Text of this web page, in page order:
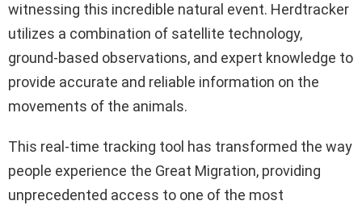
witnessing this incredible natural event. Herdtracker
utilizes a combination of satellite technology,
ground-based observations, and expert knowledge to
provide accurate and reliable information on the
movements of the animals.
This real-time tracking tool has transformed the way
people experience the Great Migration, providing
unprecedented access to one of the most